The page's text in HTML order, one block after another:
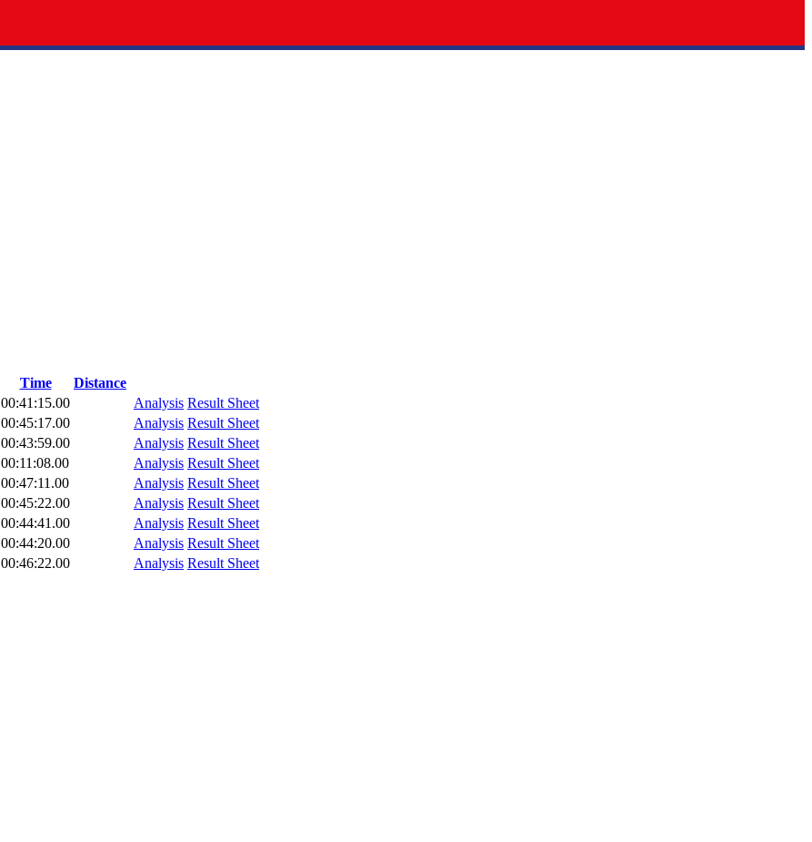
Time
Distance
00:41:15.00 Analysis Result Sheet
00:45:17.00 Analysis Result Sheet
00:43:59.00 Analysis Result Sheet
00:11:08.00 Analysis Result Sheet
00:47:11.00 Analysis Result Sheet
00:45:22.00 Analysis Result Sheet
00:44:41.00 Analysis Result Sheet
00:44:20.00 Analysis Result Sheet
00:46:22.00 Analysis Result Sheet